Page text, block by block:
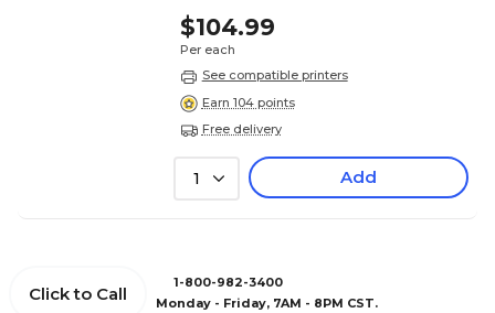
$104.99
Per each
See compatible printers
Earn 104 points
Free delivery
1 Add
Click to Call
1-800-982-3400
Monday - Friday, 7AM - 8PM CST.